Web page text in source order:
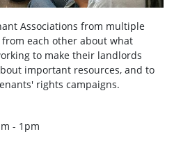
Associations from multiple
each other about what
to make their landlords
important resources, and to
rights campaigns.
- 1pm